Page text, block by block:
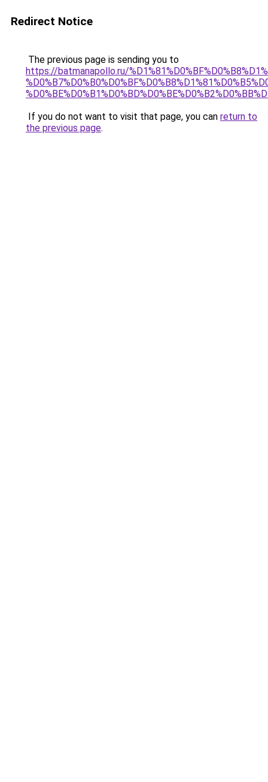
Redirect Notice
The previous page is sending you to
https://batmanapollo.ru/
If you do not want to visit that page, you can return to
the previous page.